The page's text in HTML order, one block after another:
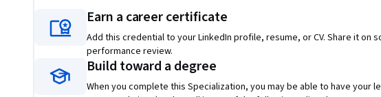
style transfer to generate art, and apply these algorithms to image,
• Build and train Recurrent Neural Networks and its variants (GRUs,
level language modeling, work with NLP and Word Embeddings, and use
transformers to perform Named Entity Recognition and Question
Earn a career certificate
Add this credential to your LinkedIn profile, resume, or CV. Share it on
performance review.
Build toward a degree
When you complete this Specialization, you may be able to have your